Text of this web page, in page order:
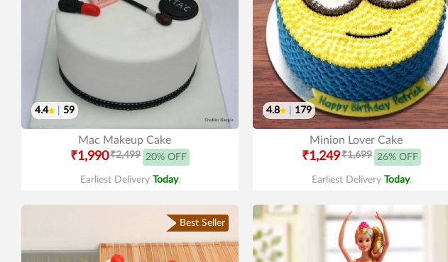
4.4 59
Mac Makeup Cake
₹1,990₹2,499 20% OFF
Earliest Delivery Today.
4.8 179
Minion Lover Cake
₹1,249₹1,699 26% OFF
Earliest Delivery Today.
Best Seller